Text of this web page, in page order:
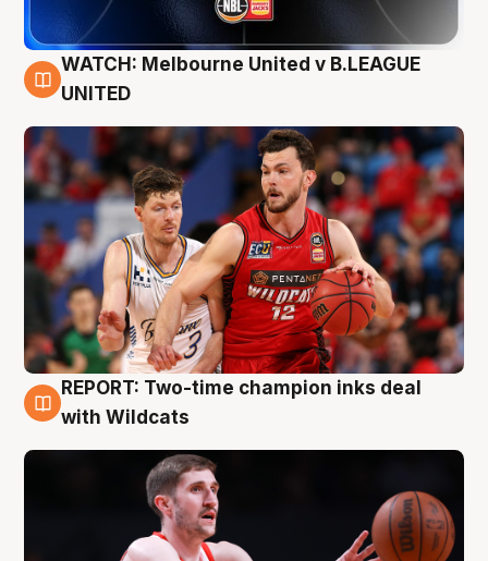
9 Aug
WATCH: Melbourne United v B.LEAGUE
UNITED
9 Aug
REPORT: Two-time champion inks deal
with Wildcats